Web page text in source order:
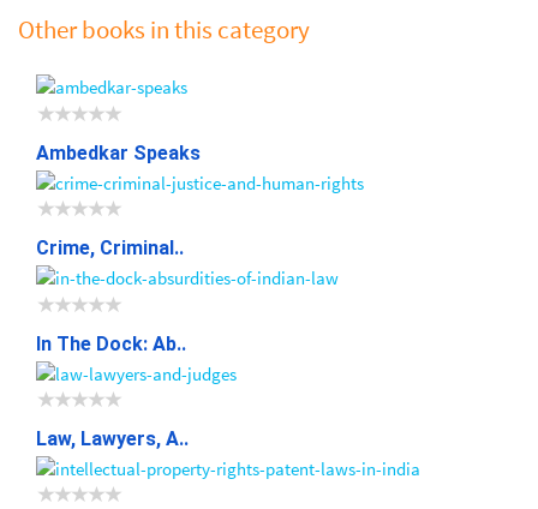
Other books in this category
Ambedkar Speaks
Crime, Criminal..
In The Dock: Ab..
Law, Lawyers, A..